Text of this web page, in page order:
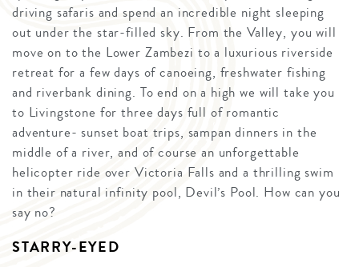
driving safaris and spend an incredible night sleeping
out under the star-filled sky. From the Valley, you will
move on to the Lower Zambezi to a luxurious riverside
retreat for a few days of canoeing, freshwater fishing
and riverbank dining. To end on a high we will take you
to Livingstone for three days full of romantic
adventure- sunset boat trips, sampan dinners in the
middle of a river, and of course an unforgettable
helicopter ride over Victoria Falls and a thrilling swim
in their natural infinity pool, Devil’s Pool. How can you
say no?
STARRY-EYED